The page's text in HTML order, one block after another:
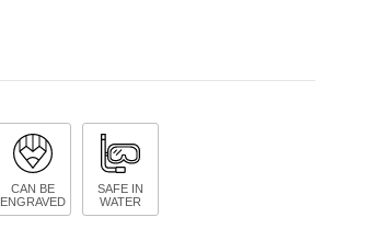
CAN BE
ENGRAVED
SAFE IN
WATER